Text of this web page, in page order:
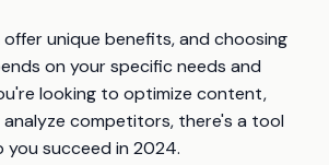
unique benefits, and choosing
on your specific needs and
looking to optimize content,
analyze competitors, there's a tool
succeed in 2024.